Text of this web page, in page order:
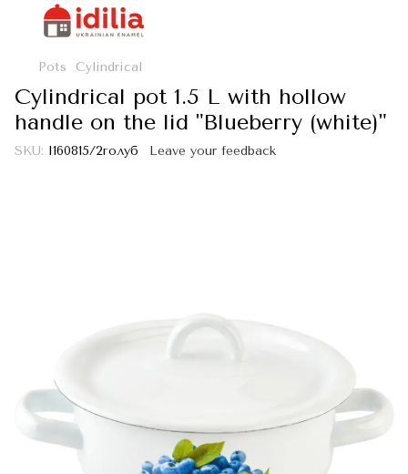
Pots Cylindrical
Cylindrical pot 1.5 L with hollow
handle on the lid "Blueberry (white)"
SKU: I160815/2голуб Leave your feedback